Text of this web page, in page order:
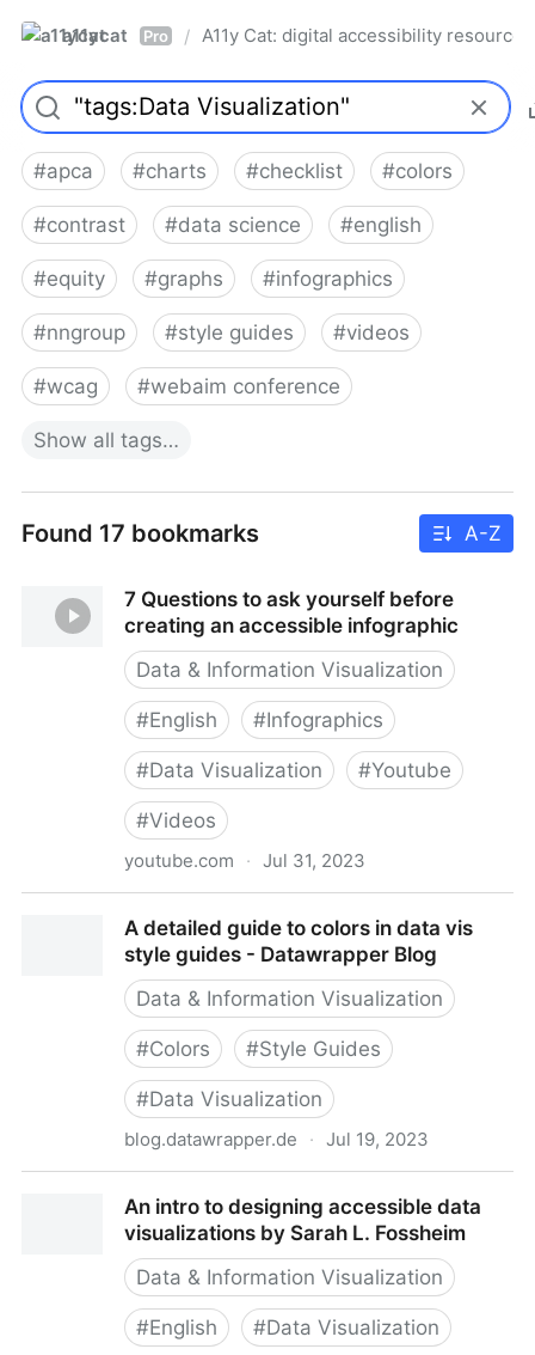
a11ycat Pro / A11y Cat: digital accessibility resources
#apca #charts #checklist #colors
#contrast #data science #english
#equity #graphs #infographics
#nngroup #style guides #videos
#wcag #webaim conference
Show all tags…
Found 17 bookmarks A-Z
7 Questions to ask yourself before
creating an accessible infographic
Data & Information Visualization
#English #Infographics
#Data Visualization #Youtube
#Videos
youtube.com · Jul 31, 2023
accessible infographic
A detailed guide to colors in data vis
style guides - Datawrapper Blog
Data & Information Visualization
#Colors #Style Guides
#Data Visualization
blog.datawrapper.de · Jul 19, 2023
Datawrapper BlogAn intro to designing accessible data
visualizations by Sarah L. Fossheim
Data & Information Visualization
#English #Data Visualization